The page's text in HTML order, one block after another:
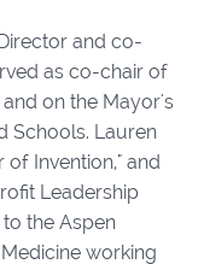
and co-
as co-chair of
and on the Mayor's
Schools. Lauren
of Invention," and
Leadership
the Aspen
working